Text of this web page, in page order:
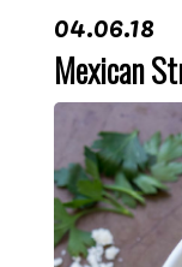
04.06.18
Mexican